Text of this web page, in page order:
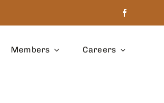
Members Careers